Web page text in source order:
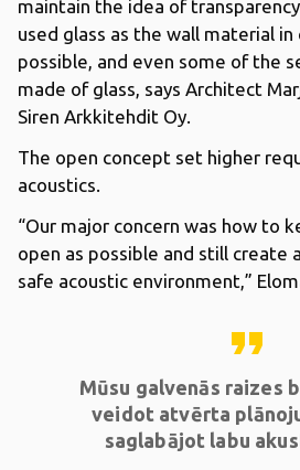
maintain the idea of
used glass as the wall material
possible, and even some of the
made of glass, says Architect
Siren Arkkitehdit Oy.
The open concept set higher
acoustics.
“Our major concern was how to
open as possible and still create
safe acoustic environment,”
format_quote
Mūsu galvenās raizes
veidot atvērta
saglabājot labu